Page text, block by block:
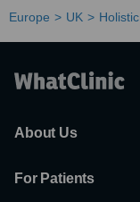
Europe UK
About Us
For Patients